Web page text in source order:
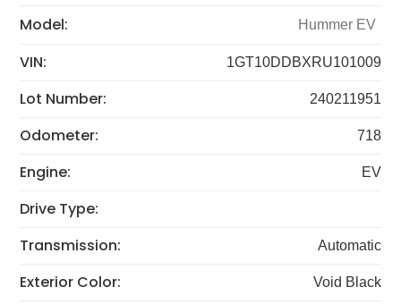
Model: Hummer EV
VIN: 1GT10DDBXRU101009
Lot Number: 240211951
Odometer: 718
Engine: EV
Drive Type:
Transmission:
Automatic
Exterior Color: Void Black